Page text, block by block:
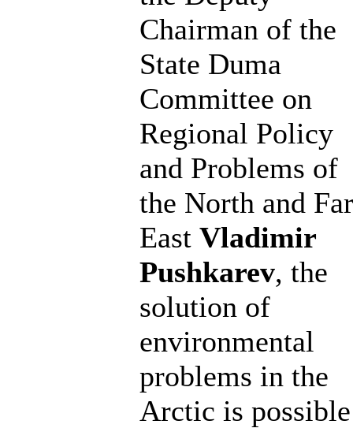
Chairman of the
State Duma
Committee on
Regional Policy
and Problems of
the North and Far
East Vladimir
Pushkarev, the
solution of
environmental
problems in the
Arctic is possible